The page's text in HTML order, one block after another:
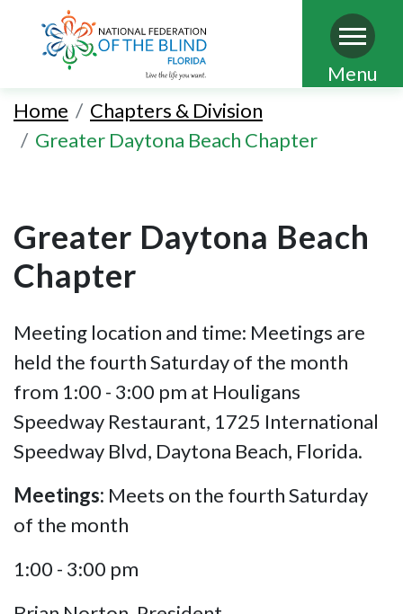
Skip
main
content
Menu
Home
Chapters & Division
Greater Daytona Beach Chapter
Greater Daytona Beach
Chapter
Meeting location and time: Meetings are
held the fourth Saturday of the month
from 1:00 - 3:00 pm at Houligans
Speedway Restaurant, 1725 International
Speedway Blvd, Daytona Beach, Florida.
Meetings: Meets on the fourth Saturday
of the month
1:00 - 3:00 pm